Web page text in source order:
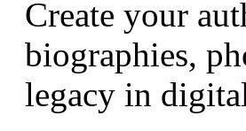
Create your
biographies,
legacy in